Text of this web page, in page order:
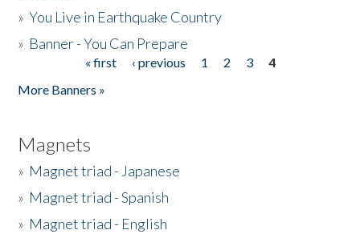
»You Live in Earthquake Country
» Banner - You Can Prepare
« first ‹ previous 1 2 3
4
More Banners »
Magnets
» Magnet triad - Japanese
» Magnet triad - Spanish
» Magnet triad - English